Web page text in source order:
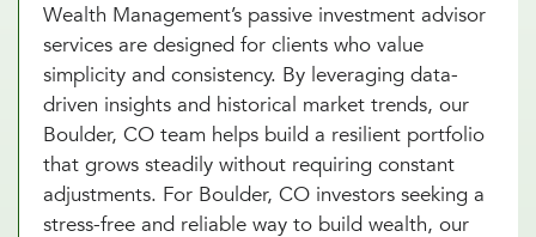
Wealth Management’s passive investment advisor
services are designed for clients who value
simplicity and consistency. By leveraging data-
driven insights and historical market trends, our
Boulder, CO team helps build a resilient portfolio
that grows steadily without requiring constant
adjustments. For Boulder, CO investors seeking a
stress-free and reliable way to build wealth, our